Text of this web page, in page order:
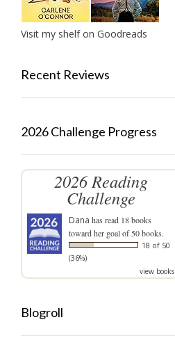
Visit my shelf on Goodreads
Recent Reviews
2026 Challenge Progress
2026 Reading
Challenge
Dana has read 18 books
toward her goal of 50 books.
18 of 50
(36%)
view books
Blogroll